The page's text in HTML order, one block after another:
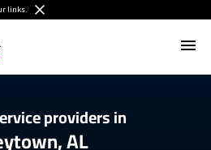
links.
providers in
AL